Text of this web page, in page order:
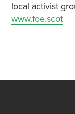
local activist
www.foe.scot